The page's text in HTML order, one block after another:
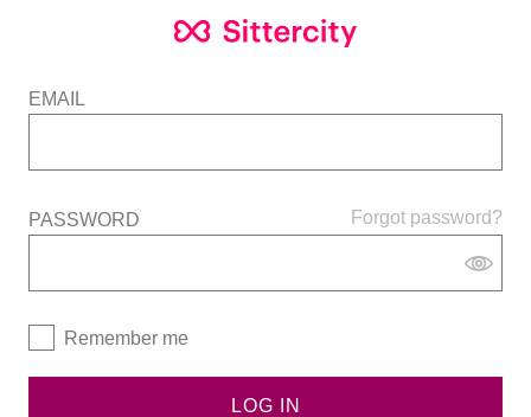
EMAIL
Forgot password?
PASSWORD
Remember me
LOG IN